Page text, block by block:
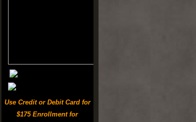
Use Credit or Debit Card for
$175 Enrollment for